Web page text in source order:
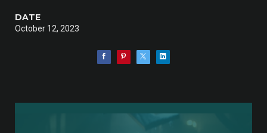
DATE
October 12, 2023